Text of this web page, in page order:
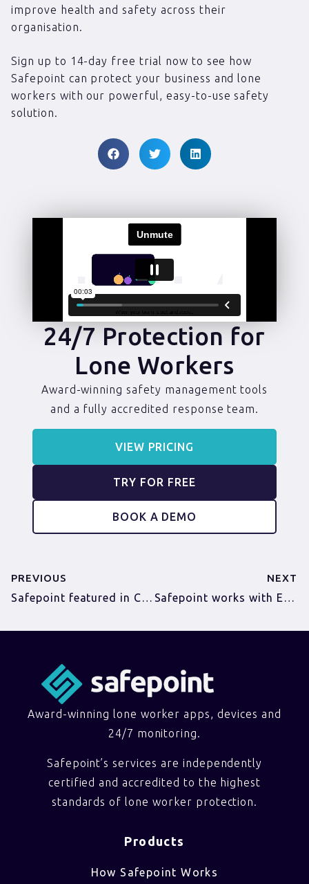
improve health and safety across their
organisation.
Sign up to 14-day free trial now to see how
Safepoint can protect your business and lone
workers with our powerful, easy-to-use safety
solution.
24/7 Protection for
Lone Workers
Award-winning safety management tools
and a fully accredited response team.
VIEW PRICING
TRY FOR FREE
BOOK A DEMO
PREVIOUS
Safepoint featured in Cambridge Norwich Tech Corridor’s The A-Z of becoming a Disruptor
NEXT
Safepoint works with ECS to protect lone workers
Award-winning lone worker apps, devices and
24/7 monitoring.
Safepoint’s services are independently
certified and accredited to the highest
standards of lone worker protection.
Products
How Safepoint Works